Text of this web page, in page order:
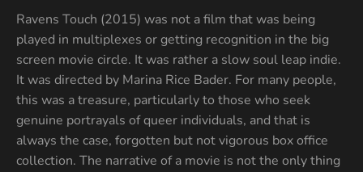
Ravens Touch (2015) was not a film that was being
played in multiplexes or getting recognition in the big
screen movie circle. It was rather a slow soul leap indie.
It was directed by Marina Rice Bader. For many people,
this was a treasure, particularly to those who seek
genuine portrayals of queer individuals, and that is
always the case, forgotten but not vigorous box office
collection. The narrative of a movie is not the only thing